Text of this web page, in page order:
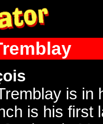
is in
is his first